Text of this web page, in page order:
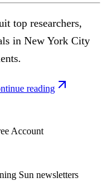
top researchers,
in New York City
reading
Account
Sun newsletters